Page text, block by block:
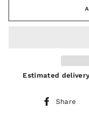
Estimated
Share